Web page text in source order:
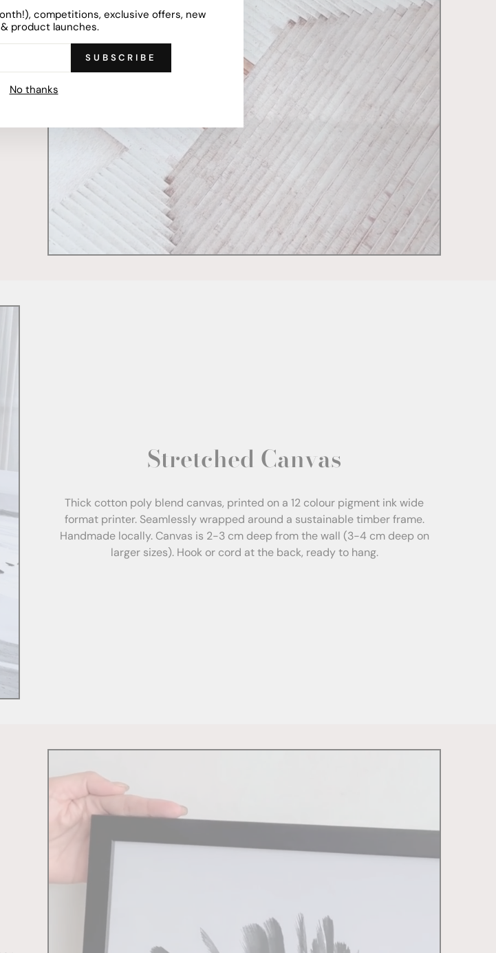
Stretched Canvas
Thick cotton poly blend canvas, printed on a 12 colour pigment ink wide
format printer. Seamlessly wrapped around a sustainable timber frame.
Handmade locally. Canvas is 2-3 cm deep from the wall (3-4 cm deep on
larger sizes). Hook or cord at the back, ready to hang.
competitions, exclusive offers, new
product launches.
SUBSCRIBE
No thanks